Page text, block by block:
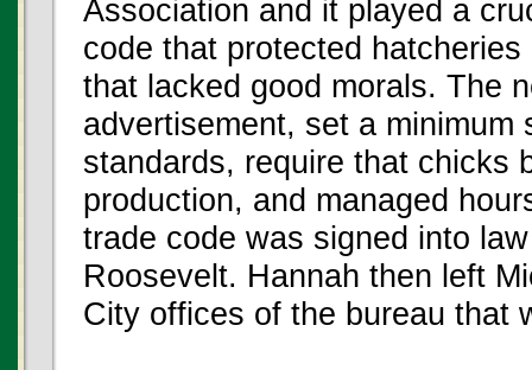
Association and it played a
code that protected
that lacked good morals. The
advertisement, set a
standards, require that chicks
production, and managed
trade code was signed into
Roosevelt. Hannah then left
City offices of the bureau that